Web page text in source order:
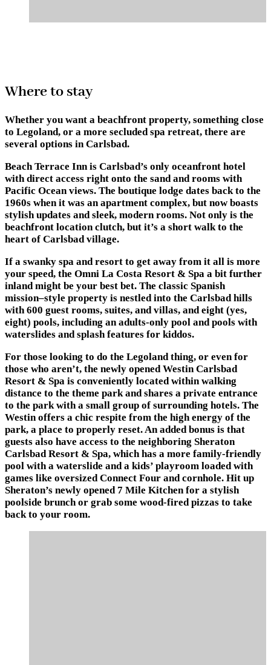
Where to stay
Whether you want a beachfront property, something close
to Legoland, or a more secluded spa retreat, there are
several options in Carlsbad.
Beach Terrace Innis Carlsbad’s only oceanfront hotel
with direct access right onto the sand and rooms with
Pacific Ocean views. The boutique lodge dates back to the
1960s when it was an apartment complex, but now boasts
stylish updates and sleek, modern rooms. Not only is the
beachfront location clutch, but it’s a short walk to the
heart of Carlsbad village.
If a swanky spa and resort to get away from it all is more
your speed, the Omni La Costa Resort & Spa a bit further
inland might be your best bet. The classic Spanish
mission–style property is nestled into the Carlsbad hills
with 600 guest rooms, suites, and villas, and eight (yes,
eight) pools, including an adults-only pool and pools with
waterslides and splash features for kiddos.
For those looking to do the Legoland thing, or even for
those who aren’t, the newly openedWestin Carlsbad
Resort & Spa is conveniently located within walking
distance to the theme park and shares a private entrance
to the park with a small group of surrounding hotels. The
Westin offers a chic respite from the high energy of the
park, a place to properly reset. An added bonus is that
guests also have access to the neighboring Sheraton
Carlsbad Resort & Spa, which has a more family-friendly
pool with a waterslide and a kids’ playroom loaded with
games like oversized Connect Four and cornhole. Hit up
Sheraton’s newly opened 7 Mile Kitchenfor a stylish
poolside brunch or grab some wood-fired pizzas to take
back to your room.